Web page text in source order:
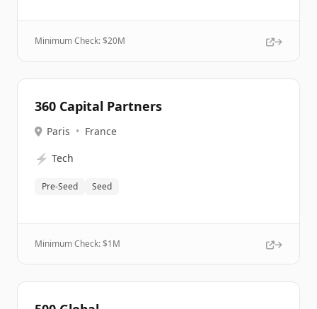
Minimum Check: $20M
360 Capital Partners
Paris • France
⚡ Tech
Pre-Seed Seed
Minimum Check: $1M